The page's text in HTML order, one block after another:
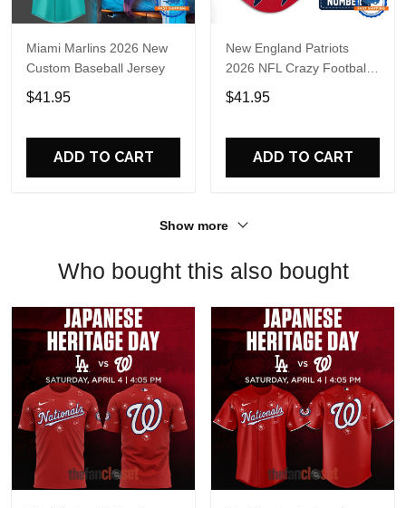
Miami Marlins 2026 New
Custom Baseball Jersey
$41.95
ADD TO CART
New England Patriots
2026 NFL Crazy Football
Fan Personalized Jersey
Shirt
$41.95
ADD TO CART
Show more
Who bought this also bought